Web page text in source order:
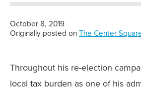
October 8, 2019
Originally posted on The Center
Throughout his re-election
local tax burden as one of his